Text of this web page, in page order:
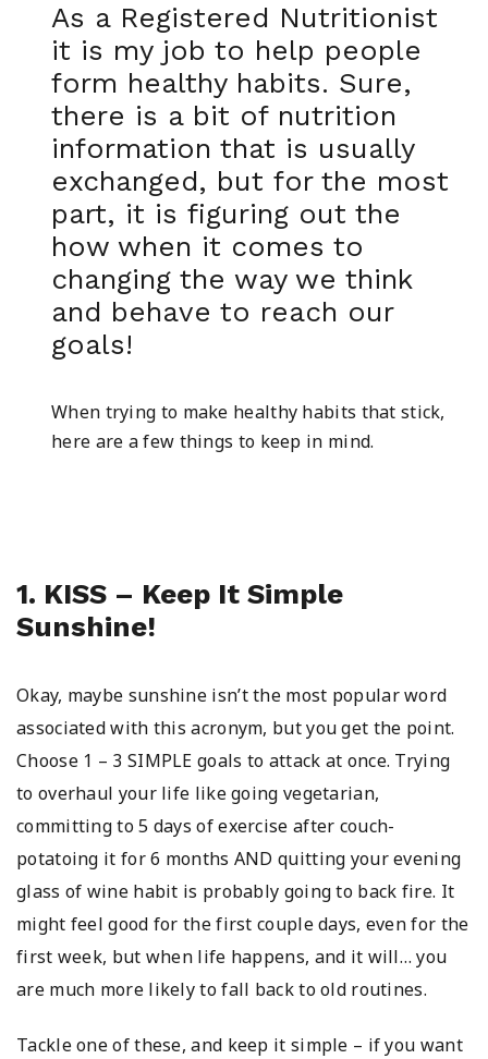
As a Registered Nutritionist
it is my job to help people
form healthy habits. Sure,
there is a bit of nutrition
information that is usually
exchanged, but for the most
part, it is figuring out the
how when it comes to
changing the way we think
and behave to reach our
goals!
When trying to make healthy habits that stick,
here are a few things to keep in mind.
1. KISS – Keep It Simple
Sunshine!
Okay, maybe sunshine isn’t the most popular word
associated with this acronym, but you get the point.
Choose 1 – 3 SIMPLE goals to attack at once. Trying
to overhaul your life like going vegetarian,
committing to 5 days of exercise after couch-
potatoing it for 6 months AND quitting your evening
glass of wine habit is probably going to back fire. It
might feel good for the first couple days, even for the
first week, but when life happens, and it will… you
are much more likely to fall back to old routines.
Tackle one of these, and keep it simple – if you want